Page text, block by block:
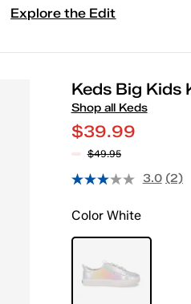
Explore the Edit
Keds Big Kids
Shop all Keds
$39.99
$49.95
3.0 (2)
ColorWhite